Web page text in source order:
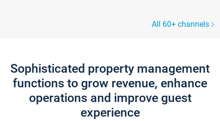
All 60+ channels
Sophisticated property management
functions to grow revenue, enhance
operations and improve guest
experience